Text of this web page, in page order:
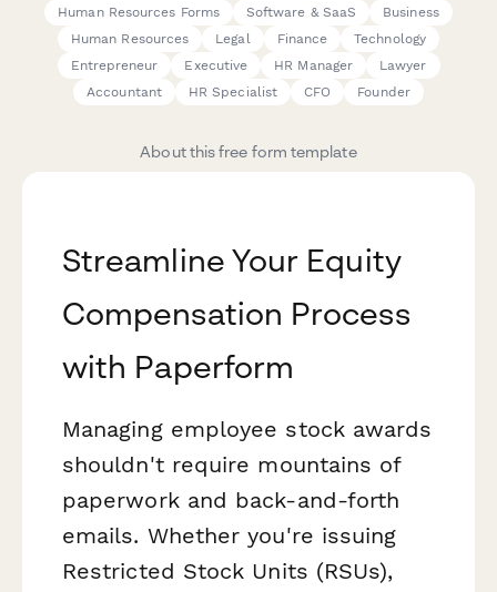
Human Resources Forms Software & SaaS
Business
Human Resources
Legal Finance
Technology
Entrepreneur
Executive HR Manager
Lawyer
Accountant
HR Specialist CFO Founder
About this free form template
Streamline Your Equity
Compensation Process
with Paperform
Managing employee stock awards
shouldn't require mountains of
paperwork and back-and-forth
emails. Whether you're issuing
Restricted Stock Units (RSUs),